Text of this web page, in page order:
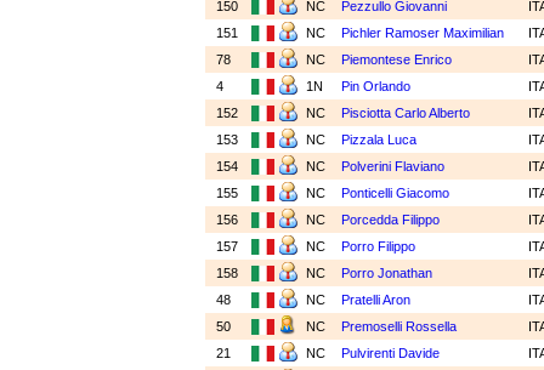
150
NC Pezzullo Giovanni
151
NC Pichler Ramoser Maximilian
78
NC Piemontese Enrico
4
1N Pin Orlando
152
NC Pisciotta Carlo Alberto
153
NC Pizzala Luca
154
NC Polverini Flaviano
155
NC Ponticelli Giacomo
156
NC Porcedda Filippo
157
NC Porro Filippo
158
NC Porro Jonathan
48
NC Pratelli Aron
50
NC Premoselli Rossella
21
NC Pulvirenti Davide